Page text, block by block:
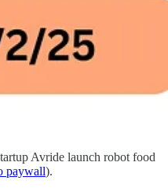
Avride launch robot food
paywall).